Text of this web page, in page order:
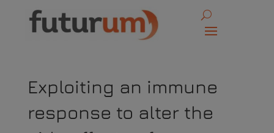
Exploiting an immune
response to alter the